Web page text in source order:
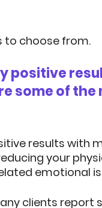
to choose from.
positive
some of
results with
your
emotional
clients report